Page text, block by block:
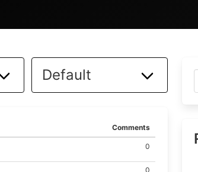
Comments
0
0